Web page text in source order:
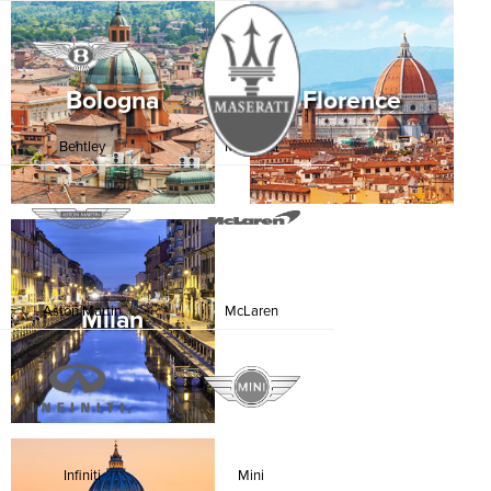
Bologna Florence
Milan
Bentley Maserati
Aston Martin McLaren
Infiniti Mini